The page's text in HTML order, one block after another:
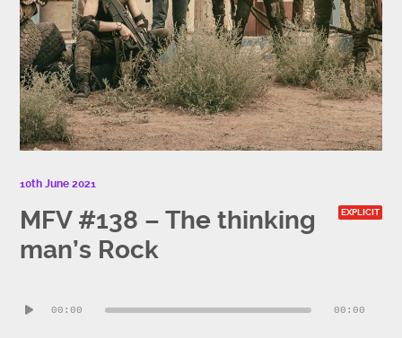
10th June 2021
MFV #138 – The thinking
man’s Rock
EXPLICIT
Player00:00 00:00